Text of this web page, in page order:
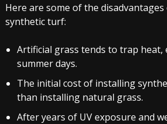
Here are some of the
synthetic turf:
Artificial grass tends to trap heat,
summer days.
The initial cost of installing
than installing natural grass.
After years of UV exposure and